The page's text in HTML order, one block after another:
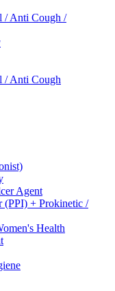
/ Anti Cough /
/ Anti Cough
Agent
(PPI) + Prokinetic /
Health